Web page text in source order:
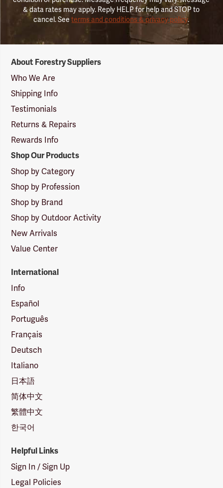
& data rates may apply. Reply HELP for help and STOP to
cancel. Seeterms and conditions & privacy policy.
Suppliers
Logo
About Forestry Suppliers
Who We Are
Shipping Info
Testimonials
Returns & Repairs
Rewards Info
Shop Our Products
Shop by Category
Shop by Profession
Shop by Brand
Shop by Outdoor Activity
New Arrivals
Value Center
International
Info
Español
Português
Français
Deutsch
Italiano
日本語
简体中文
繁體中文
한국어
Helpful Links
Sign In / Sign Up
Legal Policies